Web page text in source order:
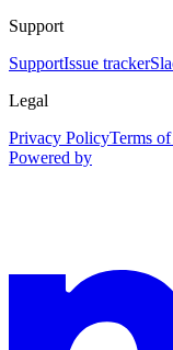
Support
SupportIssue tracker
Legal
Privacy PolicyTerms
Powered by